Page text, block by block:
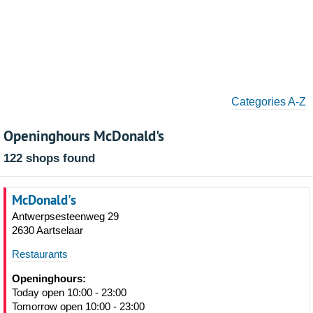
Categories A-Z
Openinghours McDonald's
122 shops found
McDonald's
Antwerpsesteenweg 29
2630 Aartselaar
Restaurants
Openinghours:
Today open 10:00 - 23:00
Tomorrow open 10:00 - 23:00